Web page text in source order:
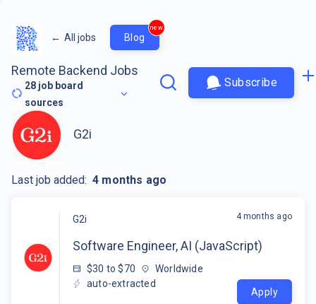
← All jobs Blog
new
Remote Backend Jobs
28 job board
sources
Subscribe
G2i
Software Engineer, AI (JavaScript)
$30 to $70
Worldwide
auto-extracted
4 months ago
Apply
G2i
Last job added: 4 months ago